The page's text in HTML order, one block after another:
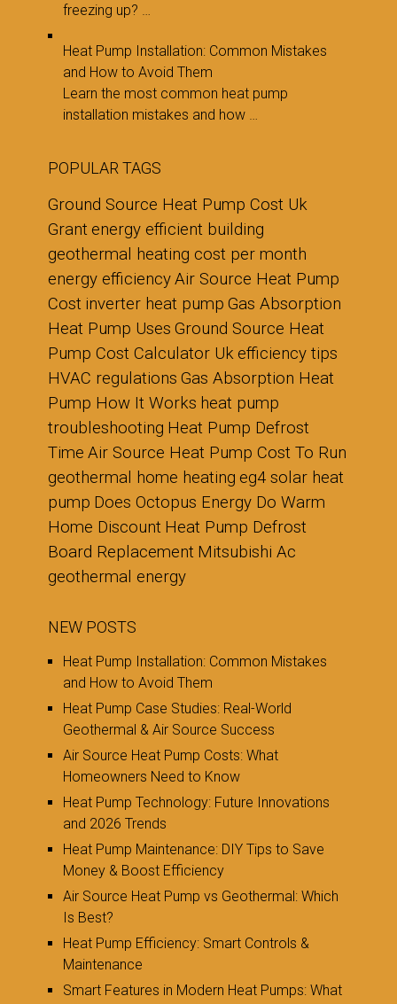
freezing up? …
Heat Pump Installation: Common Mistakes
and How to Avoid Them
Learn the most common heat pump
installation mistakes and how …
POPULAR TAGS
Ground Source Heat Pump Cost Uk
Grant energy efficient building
geothermal heating cost per month
energy efficiencyAir Source Heat Pump
Cost inverter heat pump Gas Absorption
Heat Pump Uses Ground Source Heat
Pump Cost Calculator Uk efficiency tips
HVAC regulations Gas Absorption Heat
Pump How It Works heat pump
troubleshooting Heat Pump Defrost
Time Air Source Heat Pump Cost To Run
geothermal home heating eg4 solar heat
pump Does Octopus Energy Do Warm
Home Discount Heat Pump Defrost
Board Replacement Mitsubishi Ac
geothermal energy
NEW POSTS
Heat Pump Installation: Common Mistakes
and How to Avoid Them
Heat Pump Case Studies: Real-World
Geothermal & Air Source Success
Air Source Heat Pump Costs: What
Homeowners Need to Know
Heat Pump Technology: Future Innovations
and 2026 Trends
Heat Pump Maintenance: DIY Tips to Save
Money & Boost Efficiency
Air Source Heat Pump vs Geothermal: Which
Is Best?
Heat Pump Efficiency: Smart Controls &
Maintenance
Smart Features in Modern Heat Pumps: What